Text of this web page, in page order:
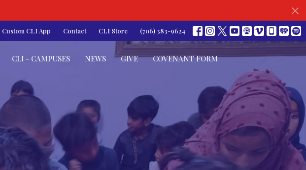
Custom CLI App Contact CLI Store (706) 383-9624
CLI - CAMPUSES NEWS GIVE COVENANT FORM